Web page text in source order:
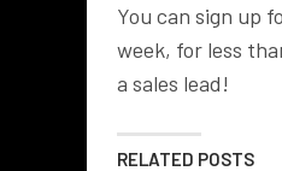
You can sign up
week, for less
a sales lead!
RELATED POSTS